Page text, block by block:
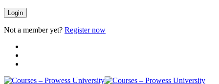
Not a member yet? Register now